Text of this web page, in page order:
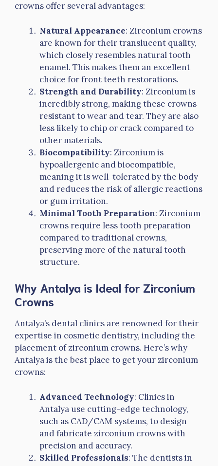
crowns offer several advantages:
Natural Appearance: Zirconium crowns
are known for their translucent quality,
which closely resembles natural tooth
enamel. This makes them an excellent
choice for front teeth restorations.
Strength and Durability: Zirconium is
incredibly strong, making these crowns
resistant to wear and tear. They are also
less likely to chip or crack compared to
other materials.
Biocompatibility: Zirconium is
hypoallergenic and biocompatible,
meaning it is well-tolerated by the body
and reduces the risk of allergic reactions
or gum irritation.
Minimal Tooth Preparation: Zirconium
crowns require less tooth preparation
compared to traditional crowns,
preserving more of the natural tooth
structure.
Why Antalya is Ideal for Zirconium
Crowns
Antalya’s dental clinics are renowned for their
expertise in cosmetic dentistry, including the
placement of zirconium crowns. Here’s why
Antalya is the best place to get your zirconium
crowns:
Advanced Technology: Clinics in
Antalya use cutting-edge technology,
such as CAD/CAM systems, to design
and fabricate zirconium crowns with
precision and accuracy.
Skilled Professionals: The dentists in